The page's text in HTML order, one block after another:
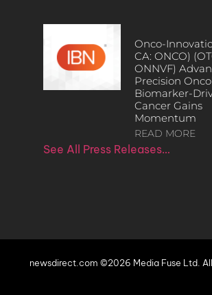
Onco-
CA: ONCO)
ONNVF)
Precision
Biomarker-
Cancer Gains
Momentum
READ MORE
See All Press Releases…
newsdirect.com ©2026 Media Fuse Ltd.